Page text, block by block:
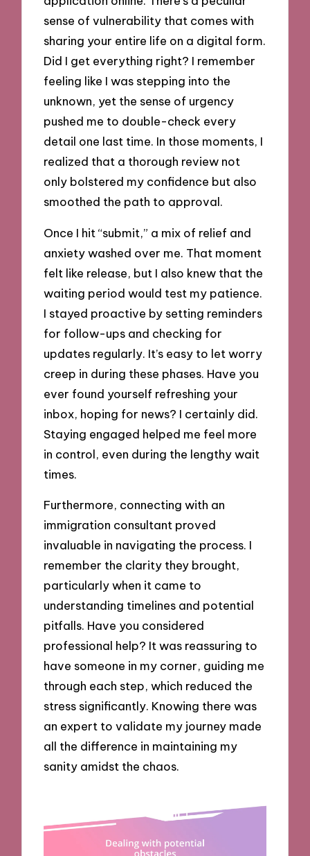
sense of vulnerability that comes with
sharing your entire life on a digital form.
Did I get everything right? I remember
feeling like I was stepping into the
unknown, yet the sense of urgency
pushed me to double-check every
detail one last time. In those moments, I
realized that a thorough review not
only bolstered my confidence but also
smoothed the path to approval.
Once I hit “submit,” a mix of relief and
anxiety washed over me. That moment
felt like release, but I also knew that the
waiting period would test my patience.
I stayed proactive by setting reminders
for follow-ups and checking for
updates regularly. It’s easy to let worry
creep in during these phases. Have you
ever found yourself refreshing your
inbox, hoping for news? I certainly did.
Staying engaged helped me feel more
in control, even during the lengthy wait
times.
Furthermore, connecting with an
immigration consultant proved
invaluable in navigating the process. I
remember the clarity they brought,
particularly when it came to
understanding timelines and potential
pitfalls. Have you considered
professional help? It was reassuring to
have someone in my corner, guiding me
through each step, which reduced the
stress significantly. Knowing there was
an expert to validate my journey made
all the difference in maintaining my
sanity amidst the chaos.